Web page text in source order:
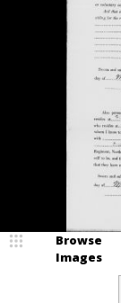
Browse
Images